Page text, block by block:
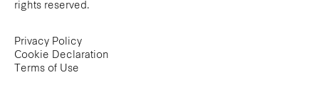
rights reserved.
Privacy Policy
Cookie Declaration
Terms of Use